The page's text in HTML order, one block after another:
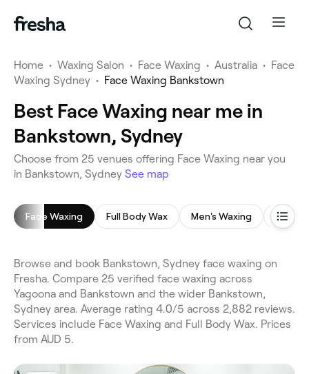
Home • Waxing Salon • Face Waxing • Australia • Face
Waxing Sydney • Face Waxing Bankstown
Best Face Waxing near me in
Bankstown, Sydney
Choose from 25 venues offering Face Waxing near you
in Bankstown, Sydney See map
Face Waxing Full Body Wax Men's Waxing Leg
Browse and book Bankstown, Sydney face waxing on
Fresha. Compare 25 verified face waxing across
Yagoona and Bankstown and the wider Bankstown,
Sydney area. Average rating 4.0/5 across 2,882 reviews.
Services include Face Waxing and Full Body Wax. Prices
from AUD 5.